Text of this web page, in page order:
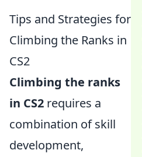
Tips and Strategies for
Climbing the Ranks in
CS2
Climbing the ranks
in CS2 requires a
combination of skill
development,